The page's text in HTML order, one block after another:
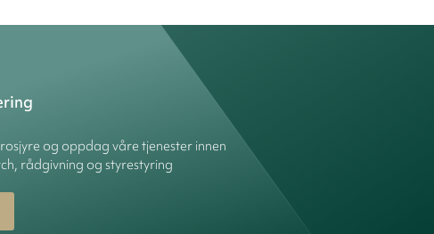
og oppdag våre tjenester innen
rådgivning og styrestyring